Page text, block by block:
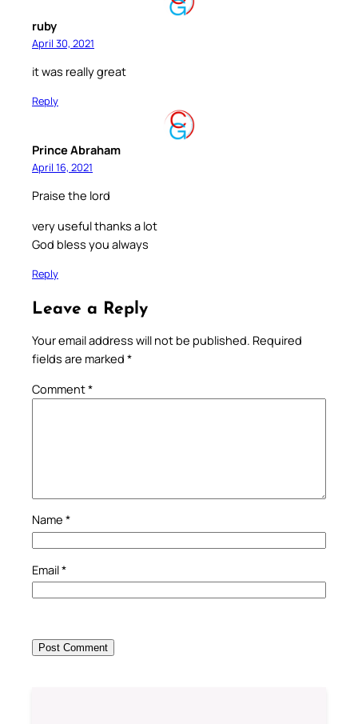
ruby
April 30, 2021
it was really great
Reply
Prince Abraham
April 16, 2021
Praise the lord
very useful thanks a lot
God bless you always
Reply
Leave a Reply
Your email address will not be published. Required
fields are marked *
Comment*
Name *
Email*